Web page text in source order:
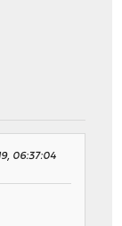
06:37:04